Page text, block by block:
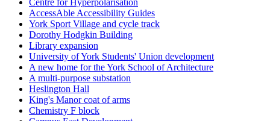
Centre for Hyperpolarisation
AccessAble Accessibility Guides
York Sport Village and cycle track
Dorothy Hodgkin Building
Library expansion
University of York Students' Union development
A new home for the York School of Architecture
A multi-purpose substation
Heslington Hall
King's Manor coat of arms
Chemistry F block